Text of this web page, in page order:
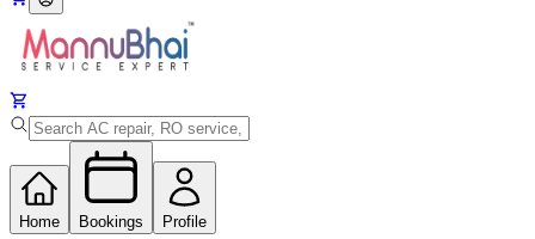
Home Bookings Profile